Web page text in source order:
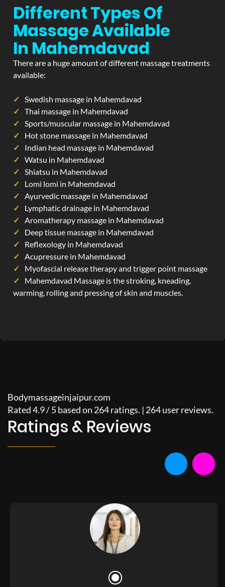
Different Types Of
Massage Available
In Mahemdavad
There are a huge amount of different massage treatments
available:
Swedish massage in Mahemdavad
Thai massage in Mahemdavad
Sports/muscular massage in Mahemdavad
Hot stone massage in Mahemdavad
Indian head massage in Mahemdavad
Watsu in Mahemdavad
Shiatsu in Mahemdavad
Lomi lomi in Mahemdavad
Ayurvedic massage in Mahemdavad
Lymphatic drainage in Mahemdavad
Aromatherapy massage in Mahemdavad
Deep tissue massage in Mahemdavad
Reflexology in Mahemdavad
Acupressure in Mahemdavad
Myofascial release therapy and trigger point massage
Mahemdavad Massage is the stroking, kneading,
warming, rolling and pressing of skin and muscles.
Bodymassageinjaipur.com
Rated4.9/5based on 264ratings. | 264user reviews.
Ratings & Reviews